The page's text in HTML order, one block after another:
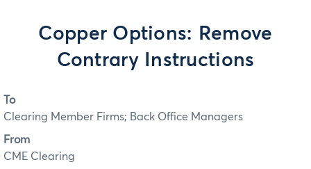
Copper Options: Remove
Contrary Instructions
To
Clearing Member Firms; Back Office Managers
From
CME Clearing